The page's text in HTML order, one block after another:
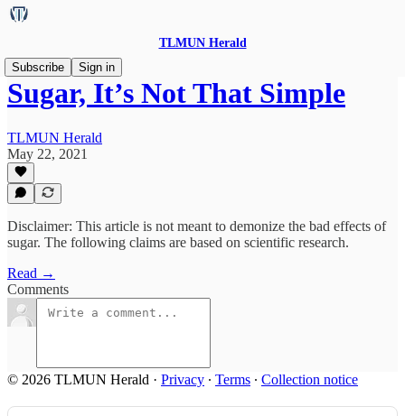
TLMUN Herald
Subscribe
Sign in
Sugar, It’s Not That Simple
TLMUN Herald
May 22, 2021
Disclaimer: This article is not meant to demonize the bad effects of
sugar. The following claims are based on scientific research.
Read →
Comments
© 2026 TLMUN Herald · Privacy ∙ Terms ∙ Collection notice